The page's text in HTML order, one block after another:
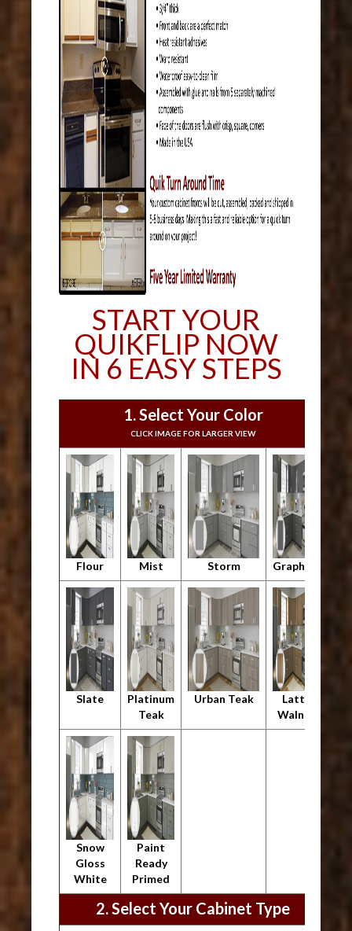
START YOUR
QUIKFLIP NOW
IN 6 EASY STEPS
1. Select Your Color
CLICK IMAGE FOR LARGER VIEW
Flour Mist Storm Graphite
Slate
Platinum
Teak
Urban Teak
Latte
Walnut
Snow
Gloss
White
Paint
Ready
Primed
2. Select Your Cabinet Type